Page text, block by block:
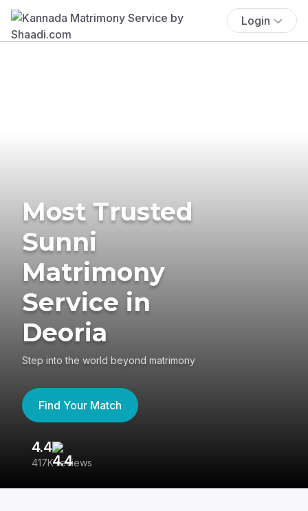
Login
Most Trusted
Sunni
Matrimony
Service in
Deoria
Step into the world beyond matrimony
Find Your Match
4.4
417K reviews